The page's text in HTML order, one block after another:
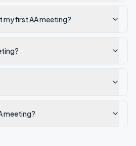
my first AA meeting?
meeting?